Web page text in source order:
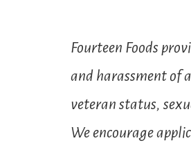
Fourteen Foods
and harassment of
veteran status,
We encourage